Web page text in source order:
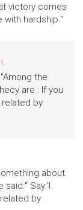
victory comes
with hardship."
the
are : If you
related by
about
said:" Say:'I
by